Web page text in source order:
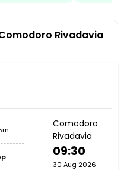
Rivadavia
Comodoro
Rivadavia
09:30
30 Aug 2026